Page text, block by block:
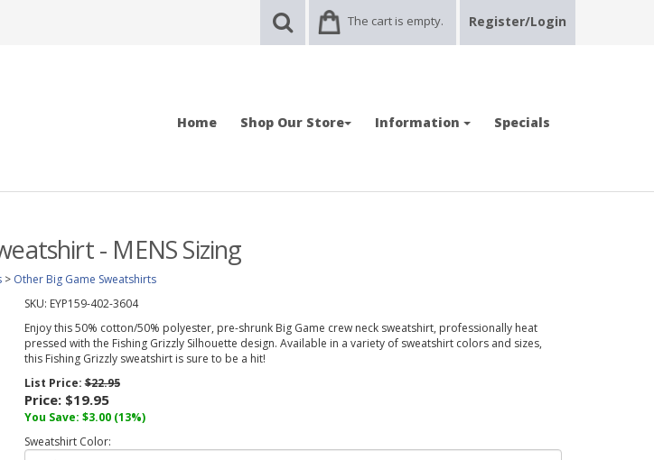
The cart is empty. Register/Login
Home Shop Our Store Information Specials
- MENS Sizing
> Other Big Game Sweatshirts
SKU: EYP159-402-3604
Enjoy this 50% cotton/50% polyester, pre-shrunk Big Game crew neck sweatshirt, professionally heat
pressed with the Fishing Grizzly Silhouette design. Available in a variety of sweatshirt colors and sizes,
this Fishing Grizzly sweatshirt is sure to be a hit!
List Price:$22.95
Price: $19.95
You Save: $3.00 (13%)
Sweatshirt Color: